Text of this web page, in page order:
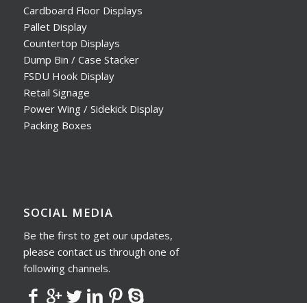
Cardboard Floor Displays
Pallet Display
Countertop Displays
Dump Bin / Case Stacker
FSDU Hook Display
Retail Signage
Power Wing / Sidekick Display
Packing Boxes
SOCIAL MEDIA
Be the first to get our updates,
please contact us through one of
following channels.